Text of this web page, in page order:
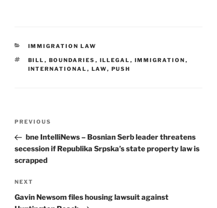
CATEGORIES
IMMIGRATION LAW
TAGS
BILL , BOUNDARIES , ILLEGAL , IMMIGRATION ,
INTERNATIONAL , LAW, PUSH
Previous
Post
PREVIOUS
bne IntelliNews – Bosnian Serb leader threatens
secession if Republika Srpska’s state property law is
scrapped
Next
Post
NEXT
Gavin Newsom files housing lawsuit against